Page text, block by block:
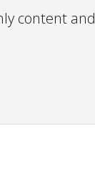
content and